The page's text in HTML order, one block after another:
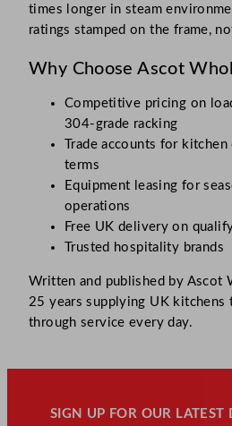
times longer in steam
ratings stamped on the frame,
Why Choose Ascot
Competitive pricing on
304-grade racking
Trade accounts for
terms
Equipment leasing for
operations
Free UK delivery on
Trusted hospitality brands
Written and published by Ascot
25 years supplying UK kitchens
through service every day.
SIGN UP FOR OUR LATEST